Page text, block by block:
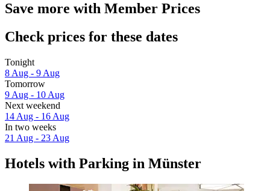
Save more with Member Prices
Check prices for these dates
Tonight
8 Aug - 9 Aug
Tomorrow
9 Aug - 10 Aug
Next weekend
14 Aug - 16 Aug
In two weeks
21 Aug - 23 Aug
Hotels with Parking in Münster